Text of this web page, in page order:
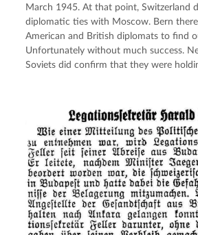
March 1945. At that point, Switzerland
diplomatic ties with Moscow. Bern
American and British diplomats to find
Unfortunately without much success.
Soviets did confirm that they were